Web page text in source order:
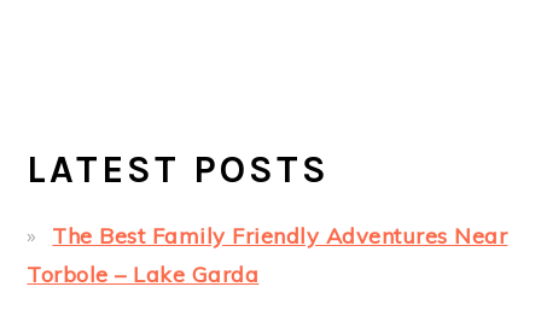
LATEST POSTS
The Best Family Friendly Adventures Near
Torbole – Lake Garda